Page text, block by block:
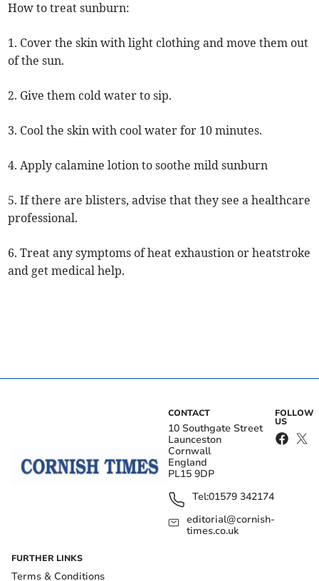
How to treat sunburn:
1. Cover the skin with light clothing and move them out
of the sun.
2. Give them cold water to sip.
3. Cool the skin with cool water for 10 minutes.
4. Apply calamine lotion to soothe mild sunburn
5. If there are blisters, advise that they see a healthcare
professional.
6. Treat any symptoms of heat exhaustion or heatstroke
and get medical help.
CONTACT
10 Southgate Street
Launceston
Cornwall
England
PL15 9DP
Tel:01579 342174
editorial@cornish-
times.co.uk
FOLLOW
US
FURTHER LINKS
Terms & Conditions